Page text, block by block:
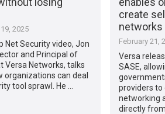
2025
Net Security video, Jon
and Principal of
Versa Networks, talks
organizations can deal
tool sprawl. He …
create
networks
February 21,
Versa
SASE,
providers to
networking
directly